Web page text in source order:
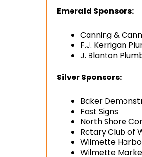
Emerald Sponsors:
Canning &
F.J. Kerrigan
J. Blanton
Silver Sponsors:
Baker
Fast Signs
North Shore
Rotary Club of
Wilmette
Wilmette